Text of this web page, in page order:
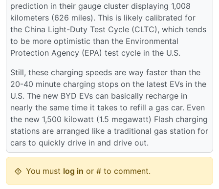
prediction in their gauge cluster displaying 1,008
kilometers (626 miles). This is likely calibrated for
the China Light-Duty Test Cycle (CLTC), which tends
to be more optimistic than the Environmental
Protection Agency (EPA) test cycle in the U.S.
Still, these charging speeds are way faster than the
20-40 minute charging stops on the latest EVs in the
U.S. The new BYD EVs can basically recharge in
nearly the same time it takes to refill a gas car. Even
the new 1,500 kilowatt (1.5 megawatt) Flash charging
stations are arranged like a traditional gas station for
cars to quickly drive in and drive out.
You must log in or # to comment.